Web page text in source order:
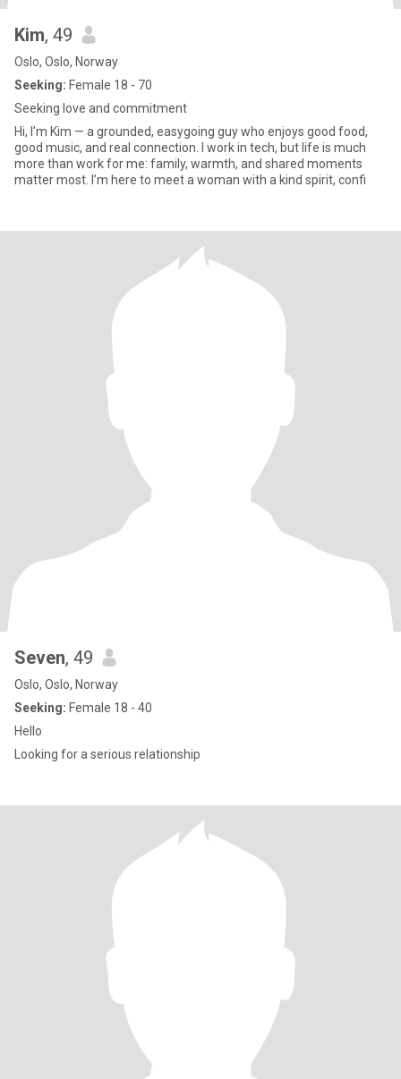
Kim, 49
Oslo, Oslo, Norway
Seeking: Female 18 - 70
Seeking love and commitment
Hi, I’m Kim — a grounded, easygoing guy who enjoys good food,
good music, and real connection. I work in tech, but life is much
more than work for me: family, warmth, and shared moments
matter most. I’m here to meet a woman with a kind spirit, confi
Seven, 49
Oslo, Oslo, Norway
Seeking: Female 18 - 40
Hello
Looking for a serious relationship